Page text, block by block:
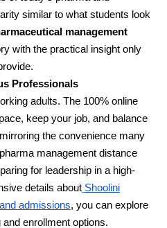
similar to what students look
management
with the practical insight only
Professionals
adults. The 100% online
keep your job, and balance
the convenience many
management distance
for leadership in a high-
details about Shoolini
admissions, you can explore
enrollment options.